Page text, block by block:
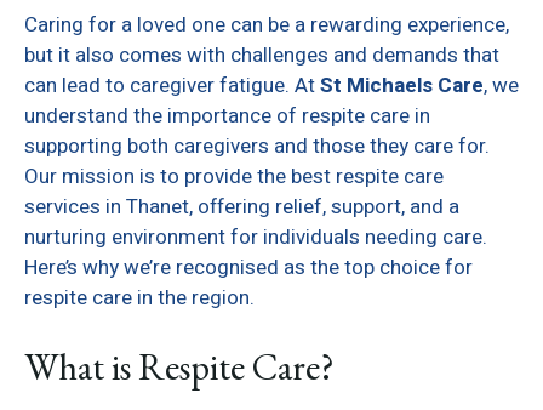
Caring for a loved one can be a rewarding experience,
but it also comes with challenges and demands that
can lead to caregiver fatigue. AtSt Michaels Care, we
understand the importance of respite care in
supporting both caregivers and those they care for.
Our mission is to provide the best respite care
services in Thanet, offering relief, support, and a
nurturing environment for individuals needing care.
Here’s why we’re recognised as the top choice for
respite care in the region.
What is Respite Care?